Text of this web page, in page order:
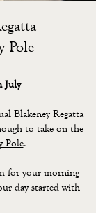
Pole
July
Blakeney Regatta
to take on the
Pole.
for your morning
day started with